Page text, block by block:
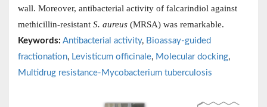
wall. Moreover, antibacterial activity of falcarindiol against
methicillin-resistant S. aureus (MRSA) was remarkable.
Keywords: Antibacterial activity, Bioassay-guided
fractionation, Levisticum officinale, Molecular docking,
Multidrug resistance-Mycobacterium tuberculosis